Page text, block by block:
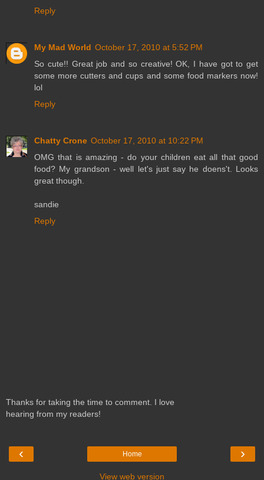
Reply
My Mad World October 17, 2010 at 5:52 PM
So cute!! Great job and so creative! OK, I have got to get
some more cutters and cups and some food markers now!
lol
Reply
Chatty Crone October 17, 2010 at 10:22 PM
OMG that is amazing - do your children eat all that good
food? My grandson - well let's just say he doens't. Looks
great though.
sandie
Reply
Thanks for taking the time to comment. I love
hearing from my readers!
‹ ›
Home
View web version